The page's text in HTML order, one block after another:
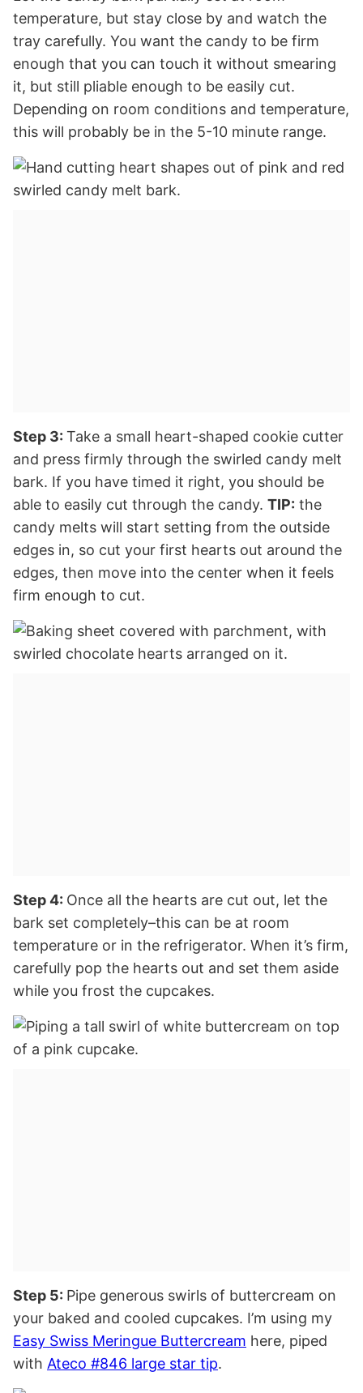
temperature, but stay close by and watch the
tray carefully. You want the candy to be firm
enough that you can touch it without smearing
it, but still pliable enough to be easily cut.
Depending on room conditions and temperature,
this will probably be in the 5-10 minute range.
Step 3: Take a small heart-shaped cookie cutter
and press firmly through the swirled candy melt
bark. If you have timed it right, you should be
able to easily cut through the candy. TIP: the
candy melts will start setting from the outside
edges in, so cut your first hearts out around the
edges, then move into the center when it feels
firm enough to cut.
Step 4: Once all the hearts are cut out, let the
bark set completely–this can be at room
temperature or in the refrigerator. When it’s firm,
carefully pop the hearts out and set them aside
while you frost the cupcakes.
Step 5: Pipe generous swirls of buttercream on
your baked and cooled cupcakes. I’m using my
Easy Swiss Meringue Buttercream here, piped
with Ateco #846 large star tip.